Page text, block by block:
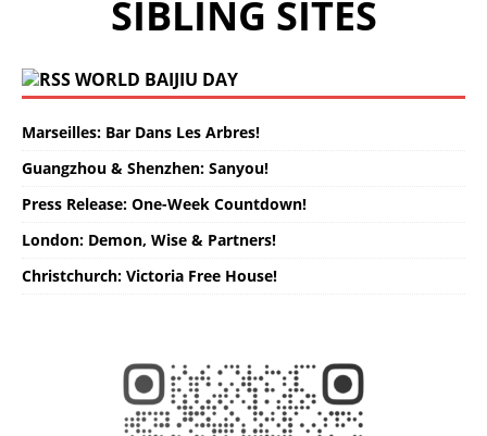
SIBLING SITES
WORLD BAIJIU DAY
Marseilles: Bar Dans Les Arbres!
Guangzhou & Shenzhen: Sanyou!
Press Release: One-Week Countdown!
London: Demon, Wise & Partners!
Christchurch: Victoria Free House!